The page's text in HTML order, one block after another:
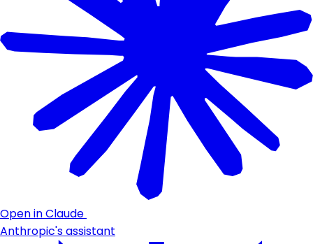
Open in Claude
Anthropic's assistant